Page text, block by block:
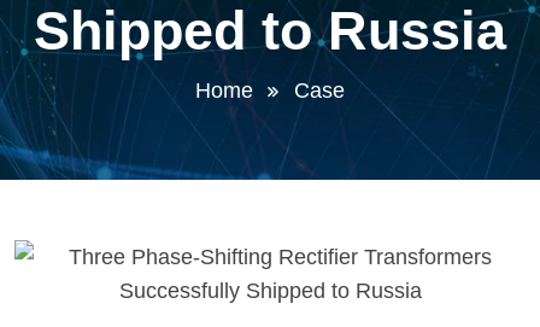
Shipped to Russia
Home Case